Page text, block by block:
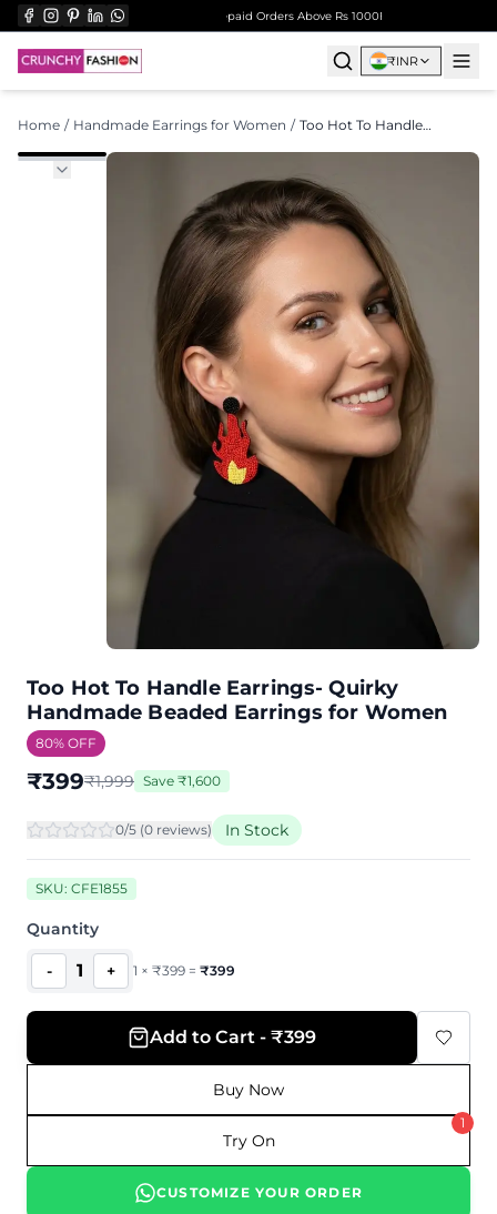
Over ₹999 Surprise Gift on Prepaid Orders Above Rs 1000Free Shipping on All
₹INR
Home / Handmade Earrings for Women / Too Hot To Handle Earrings- Quirky Handmade Beaded Earrings for Women
Too Hot To Handle Earrings- Quirky
Handmade Beaded Earrings for Women
80% OFF
₹399₹1,999 Save ₹1,600
0/5 (0 reviews) In Stock
SKU: CFE1855
Quantity
- 1 + 1 × ₹399 = ₹399
Add to Cart - ₹399
Buy Now
Try On
1
CUSTOMIZE YOUR ORDER